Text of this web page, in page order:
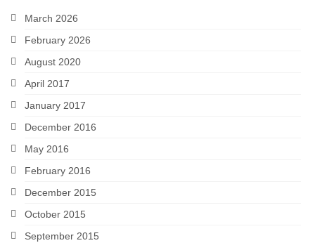
March 2026
February 2026
August 2020
April 2017
January 2017
December 2016
May 2016
February 2016
December 2015
October 2015
September 2015